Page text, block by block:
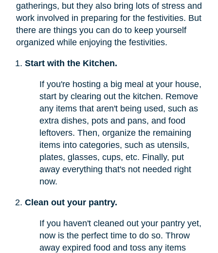
gatherings, but they also bring lots of stress and
work involved in preparing for the festivities. But
there are things you can do to keep yourself
organized while enjoying the festivities.
Start with the Kitchen.
If you're hosting a big meal at your house,
start by clearing out the kitchen. Remove
any items that aren't being used, such as
extra dishes, pots and pans, and food
leftovers. Then, organize the remaining
items into categories, such as utensils,
plates, glasses, cups, etc. Finally, put
away everything that's not needed right
now.
Clean out your pantry.
If you haven't cleaned out your pantry yet,
now is the perfect time to do so. Throw
away expired food and toss any items